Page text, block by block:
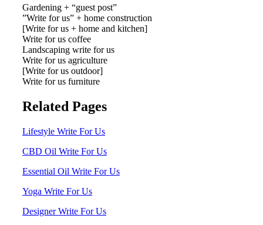
Gardening + “guest post”
”Write for us” + home construction
[Write for us + home and kitchen]
Write for us coffee
Landscaping write for us
Write for us agriculture
[Write for us outdoor]
Write for us furniture
Related Pages
Lifestyle Write For Us
CBD Oil Write For Us
Essential Oil Write For Us
Yoga Write For Us
Designer Write For Us